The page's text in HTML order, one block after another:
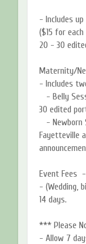
- Includes
($15 for
20 - 30
Maternity/
- Includes
- Belly
30 edited
- Newborn
Fayetteville
Event Fees
- (Wedding,
14 days.
*** Please
- Allow 7